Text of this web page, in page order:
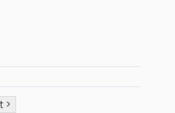
>